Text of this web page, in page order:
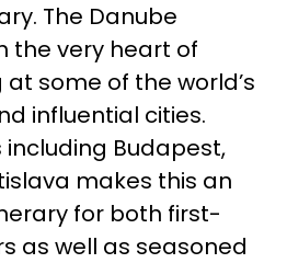
The Danube
the very heart of
some of the world’s
influential cities.
Budapest,
makes this an
for both first-
as well as seasoned